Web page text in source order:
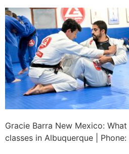
Gracie Barra New Mexico:
classes in Albuquerque |